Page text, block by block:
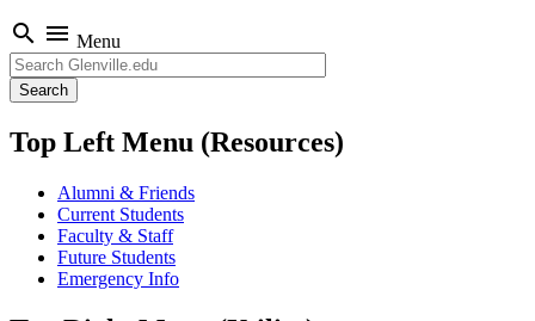
search menu Menu
Search
Top Left Menu (Resources)
Alumni & Friends
Current Students
Faculty & Staff
Future Students
Emergency Info